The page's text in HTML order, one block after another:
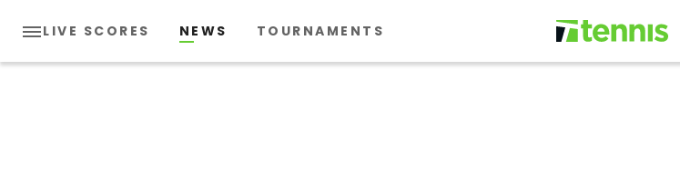
LIVE SCORES NEWS TOURNAMENTS